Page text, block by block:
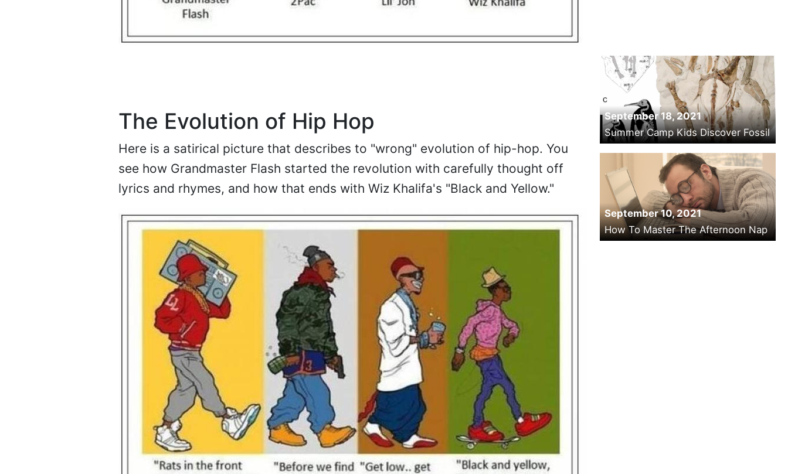
The Evolution of Hip Hop
Here is a satirical picture that describes to "wrong" evolution of hip-hop. You
see how Grandmaster Flash started the revolution with carefully thought off
lyrics and rhymes, and how that ends with Wiz Khalifa's "Black and Yellow."
September 18, 2021
Summer Camp Kids Discover Fossil
September 10, 2021
How To Master The Afternoon Nap